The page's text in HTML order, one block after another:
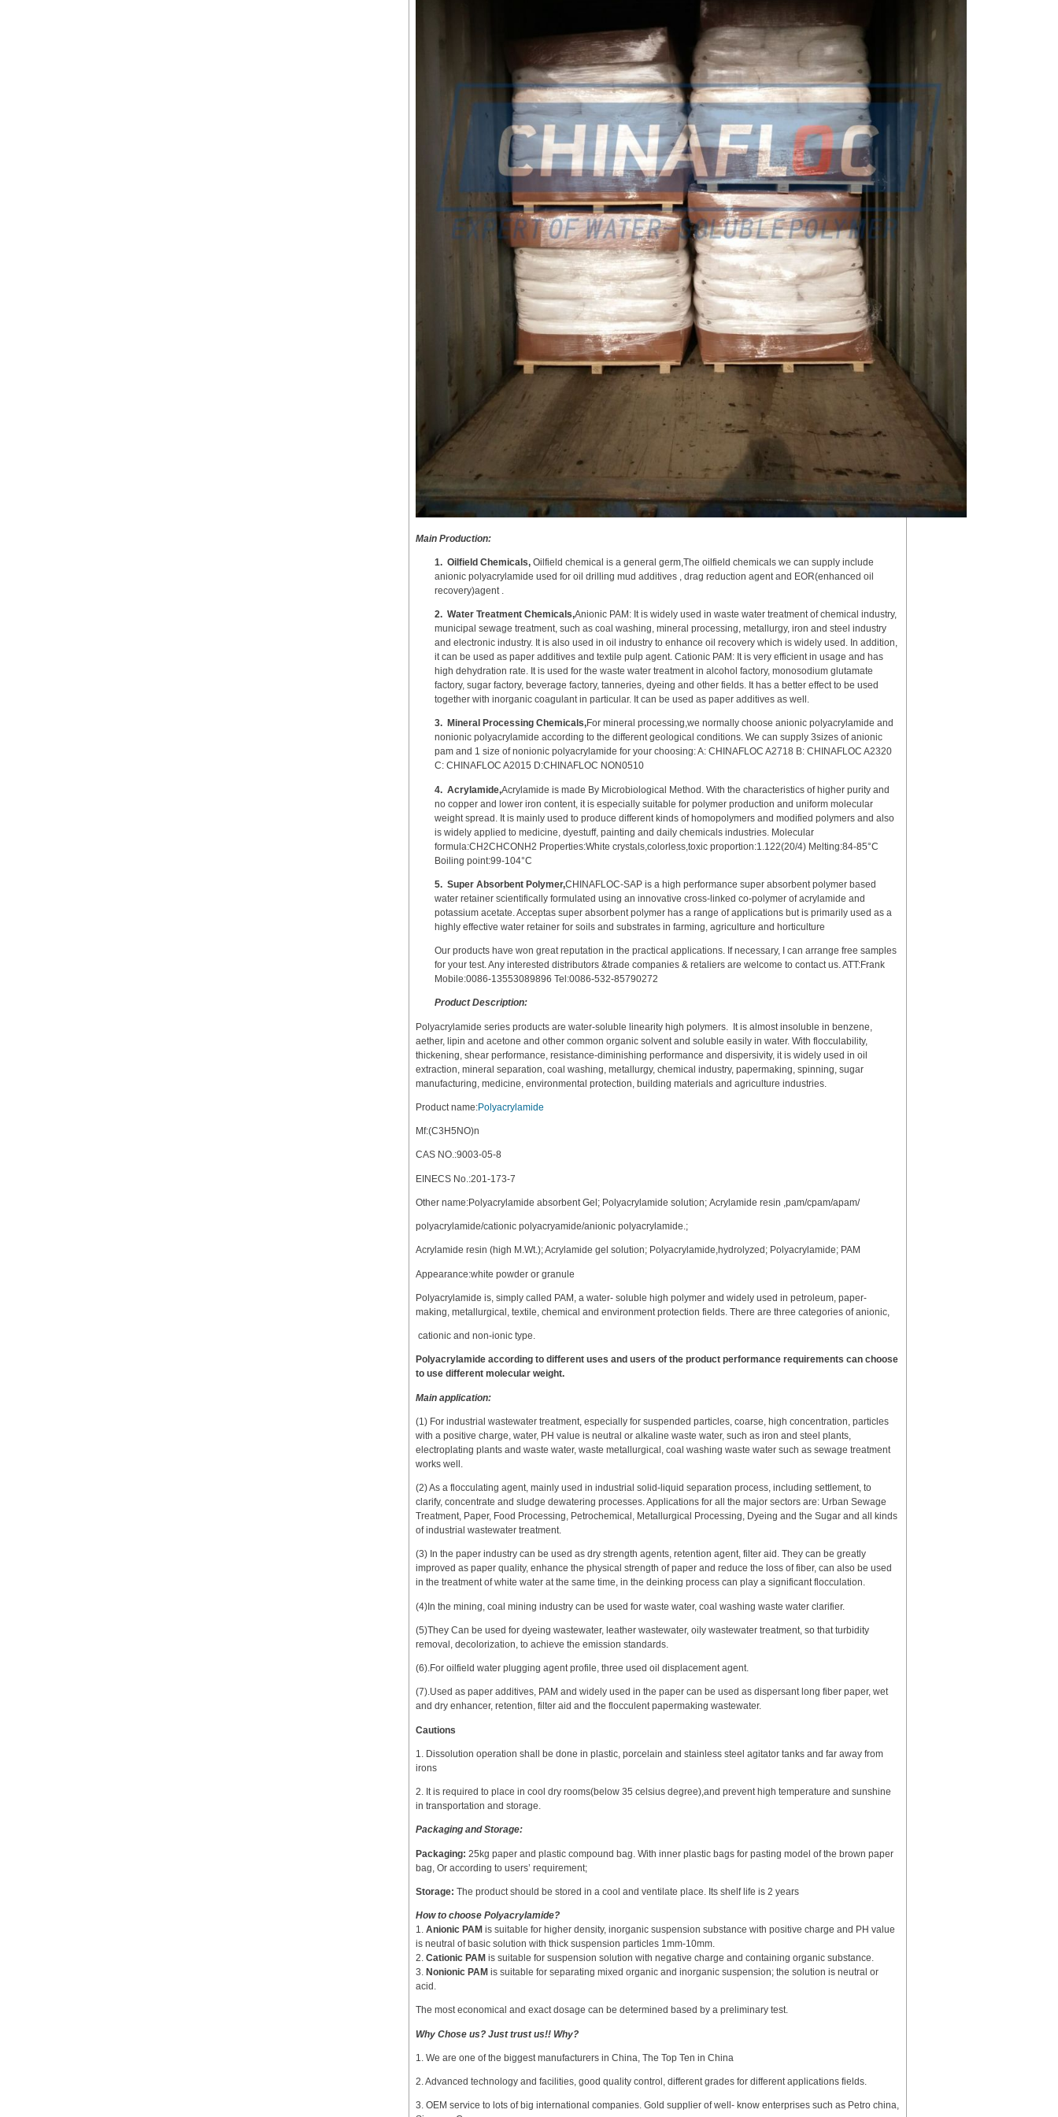
Main Production:
1. Oilfield Chemicals, Oilfield chemical is a general germ,The oilfield chemicals we can supply include
anionic polyacrylamide used for oil drilling mud additives , drag reduction agent and EOR(enhanced oil
recovery)agent .
2. Water Treatment Chemicals,Anionic PAM: It is widely used in waste water treatment of chemical industry,
municipal sewage treatment, such as coal washing, mineral processing, metallurgy, iron and steel industry
and electronic industry. It is also used in oil industry to enhance oil recovery which is widely used. In addition,
it can be used as paper additives and textile pulp agent. Cationic PAM: It is very efficient in usage and has
high dehydration rate. It is used for the waste water treatment in alcohol factory, monosodium glutamate
factory, sugar factory, beverage factory, tanneries, dyeing and other fields. It has a better effect to be used
together with inorganic coagulant in particular. It can be used as paper additives as well.
3. Mineral Processing Chemicals,For mineral processing,we normally choose anionic polyacrylamide and
nonionic polyacrylamide according to the different geological conditions. We can supply 3sizes of anionic
pam and 1 size of nonionic polyacrylamide for your choosing: A: CHINAFLOC A2718 B: CHINAFLOC A2320
C: CHINAFLOC A2015 D:CHINAFLOC NON0510
4. Acrylamide,Acrylamide is made By Microbiological Method. With the characteristics of higher purity and
no copper and lower iron content, it is especially suitable for polymer production and uniform molecular
weight spread. It is mainly used to produce different kinds of homopolymers and modified polymers and also
is widely applied to medicine, dyestuff, painting and daily chemicals industries. Molecular
formula:CH2CHCONH2 Properties:White crystals,colorless,toxic proportion:1.122(20/4) Melting:84-85°C
Boiling point:99-104°C
5. Super Absorbent Polymer,CHINAFLOC-SAP is a high performance super absorbent polymer based
water retainer scientifically formulated using an innovative cross-linked co-polymer of acrylamide and
potassium acetate. Acceptas super absorbent polymer has a range of applications but is primarily used as a
highly effective water retainer for soils and substrates in farming, agriculture and horticulture
Our products have won great reputation in the practical applications. If necessary, I can arrange free samples
for your test. Any interested distributors &trade companies & retaliers are welcome to contact us. ATT:Frank
Mobile:0086-13553089896 Tel:0086-532-85790272
Product Description:
Polyacrylamide series products are water-soluble linearity high polymers. It is almost insoluble in benzene,
aether, lipin and acetone and other common organic solvent and soluble easily in water. With flocculability,
thickening, shear performance, resistance-diminishing performance and dispersivity, it is widely used in oil
extraction, mineral separation, coal washing, metallurgy, chemical industry, papermaking, spinning, sugar
manufacturing, medicine, environmental protection, building materials and agriculture industries.
Product name:Polyacrylamide
Mf:(C3H5NO)n
CAS NO.:9003-05-8
EINECS No.:201-173-7
Other name:Polyacrylamide absorbent Gel; Polyacrylamide solution; Acrylamide resin ,pam/cpam/apam/
polyacrylamide/cationic polyacryamide/anionic polyacrylamide.;
Acrylamide resin (high M.Wt.); Acrylamide gel solution; Polyacrylamide,hydrolyzed; Polyacrylamide; PAM
Appearance:white powder or granule
Polyacrylamide is, simply called PAM, a water- soluble high polymer and widely used in petroleum, paper-
making, metallurgical, textile, chemical and environment protection fields. There are three categories of anionic,
cationic and non-ionic type.
Polyacrylamide according to different uses and users of the product performance requirements can choose
to use different molecular weight.
Main application:
(1) For industrial wastewater treatment, especially for suspended particles, coarse, high concentration, particles
with a positive charge, water, PH value is neutral or alkaline waste water, such as iron and steel plants,
electroplating plants and waste water, waste metallurgical, coal washing waste water such as sewage treatment
works well.
(2) As a flocculating agent, mainly used in industrial solid-liquid separation process, including settlement, to
clarify, concentrate and sludge dewatering processes. Applications for all the major sectors are: Urban Sewage
Treatment, Paper, Food Processing, Petrochemical, Metallurgical Processing, Dyeing and the Sugar and all kinds
of industrial wastewater treatment.
(3) In the paper industry can be used as dry strength agents, retention agent, filter aid. They can be greatly
improved as paper quality, enhance the physical strength of paper and reduce the loss of fiber, can also be used
in the treatment of white water at the same time, in the deinking process can play a significant flocculation.
(4)In the mining, coal mining industry can be used for waste water, coal washing waste water clarifier.
(5)They Can be used for dyeing wastewater, leather wastewater, oily wastewater treatment, so that turbidity
removal, decolorization, to achieve the emission standards.
(6).For oilfield water plugging agent profile, three used oil displacement agent.
(7).Used as paper additives, PAM and widely used in the paper can be used as dispersant long fiber paper, wet
and dry enhancer, retention, filter aid and the flocculent papermaking wastewater.
Cautions
1. Dissolution operation shall be done in plastic, porcelain and stainless steel agitator tanks and far away from
irons
2. It is required to place in cool dry rooms(below 35 celsius degree),and prevent high temperature and sunshine
in transportation and storage.
Packaging and Storage:
Packaging: 25kg paper and plastic compound bag. With inner plastic bags for pasting model of the brown paper
bag, Or according to users’ requirement;
Storage: The product should be stored in a cool and ventilate place. Its shelf life is 2 years
How to choose Polyacrylamide?
1. Anionic PAM is suitable for higher density, inorganic suspension substance with positive charge and PH value
is neutral of basic solution with thick suspension particles 1mm-10mm.
2. Cationic PAM is suitable for suspension solution with negative charge and containing organic substance.
3. Nonionic PAM is suitable for separating mixed organic and inorganic suspension; the solution is neutral or
acid.
The most economical and exact dosage can be determined based by a preliminary test.
Why Chose us? Just trust us!! Why?
1. We are one of the biggest manufacturers in China, The Top Ten in China
2. Advanced technology and facilities, good quality control, different grades for different applications fields.
3. OEM service to lots of big international companies. Gold supplier of well- know enterprises such as Petro china,